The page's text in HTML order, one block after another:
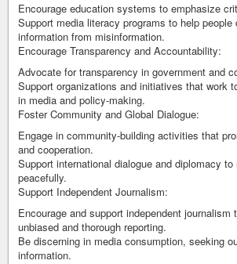
Encourage education systems to emphasize
Support media literacy programs to help people
information from misinformation.
Encourage Transparency and Accountability:
Advocate for transparency in government and
Support organizations and initiatives that work
in media and policy-making.
Foster Community and Global Dialogue:
Engage in community-building activities that
and cooperation.
Support international dialogue and diplomacy
peacefully.
Support Independent Journalism:
Encourage and support independent
unbiased and thorough reporting.
Be discerning in media consumption, seeking
information.